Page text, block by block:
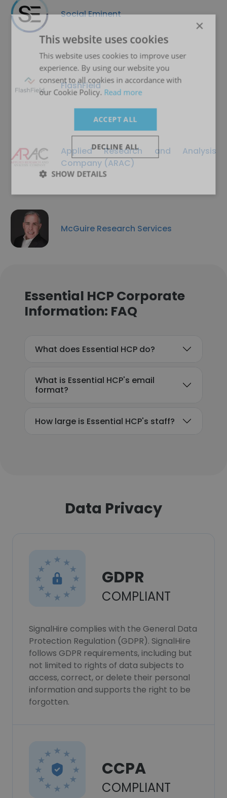
Social Eminent
FlashField
Applied Research and Analysis
Company (ARAC)
McGuire Research Services
Essential HCP Corporate
Information: FAQ
What does Essential HCP do?
What is Essential HCP's email
format?
How large is Essential HCP's staff?
Data Privacy
GDPR
COMPLIANT
SignalHire complies with the General Data
Protection Regulation (GDPR). SignalHire
follows GDPR requirements, including but
not limited to rights of data subjects to
access, correct, or delete their personal
information and supports the right to be
forgotten.
CCPA
COMPLIANT
×
This website uses cookies
This website uses cookies to improve user
experience. By using our website you
consent to all cookies in accordance with
our Cookie Policy. Read more
ACCEPT ALL
DECLINE ALL
SHOW DETAILS